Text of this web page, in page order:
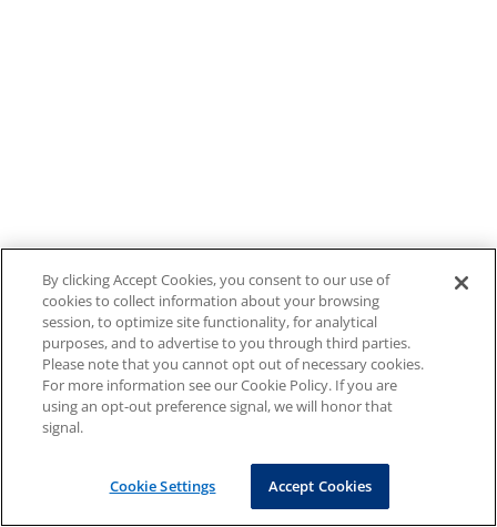
By clicking Accept Cookies, you consent to our use of
cookies to collect information about your browsing
session, to optimize site functionality, for analytical
purposes, and to advertise to you through third parties.
Please note that you cannot opt out of necessary cookies.
For more information see our Cookie Policy. If you are
using an opt-out preference signal, we will honor that
signal.
Cookie Settings Accept Cookies